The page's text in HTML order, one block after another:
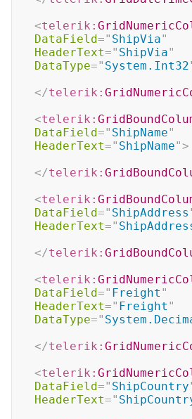
<telerik:
DataField=" ShipVia"
HeaderText=" ShipVia"
DataType=" System.Int32
</telerik:
<telerik:
DataField=" ShipName"
HeaderText=" ShipName">
</telerik:
<telerik:
DataField=" ShipAddress
HeaderText="
</telerik:
<telerik:
DataField=" Freight "
HeaderText=" Freight "
DataType="
</telerik:
<telerik:
DataField=" ShipCountry
HeaderText="